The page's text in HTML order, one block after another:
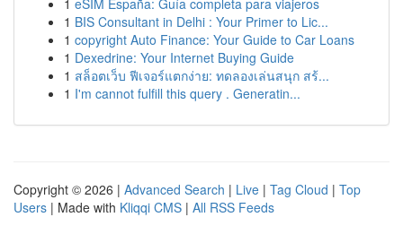
1 eSIM España: Guía completa para viajeros
1 BIS Consultant in Delhi : Your Primer to Lic...
1 copyright Auto Finance: Your Guide to Car Loans
1 Dexedrine: Your Internet Buying Guide
1 สล็อตเว็บ ฟีเจอร์แตกง่าย: ทดลองเล่นสนุก สร้...
1 I'm cannot fulfill this query . Generatin...
Copyright © 2026 | Advanced Search | Live | Tag Cloud | Top
Users | Made with Kliqqi CMS | All RSS Feeds